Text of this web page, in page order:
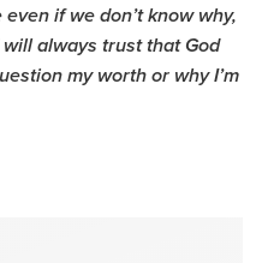
if we don’t know why,
always trust that God
my worth or why I’m